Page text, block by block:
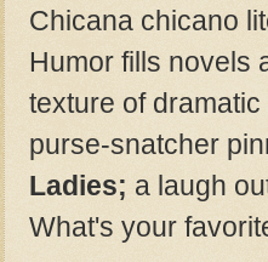
Chicana chicano
Humor fills novels
texture of
purse-snatcher
Ladies; a laugh
What's your